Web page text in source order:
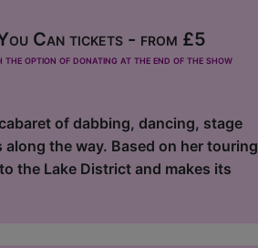
Can tickets - from £5
option of donating at the end of the show
of dabbing, dancing, stage
the way. Based on her touring
the Lake District and makes its